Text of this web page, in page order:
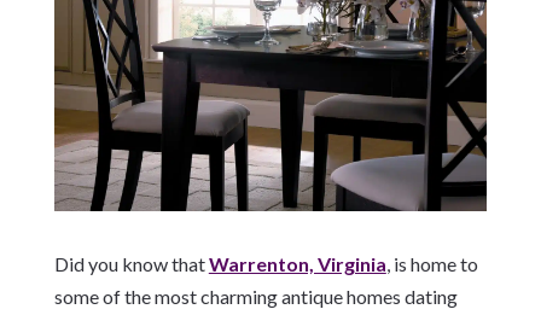
Did you know thatWarrenton, Virginia, is home to
some of the most charming antique homes dating